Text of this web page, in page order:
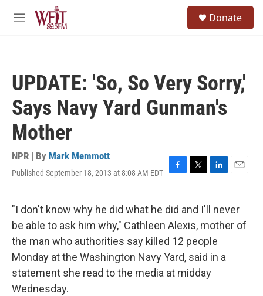
Skip to main content
M
Donate
UPDATE: 'So, So Very Sorry,'
Says Navy Yard Gunman's
Mother
NPR | By Mark Memmott
Published September 18, 2013 at 8:08 AM EDT
F
e
b
o
o
k
T
t
t
e
r
L
k
e
d
I
n
E
i
l
"I don't know why he did what he did and I'll never
be able to ask him why," Cathleen Alexis, mother of
the man who authorities say killed 12 people
Monday at the Washington Navy Yard, said in a
statement she read to the media at midday
Wednesday.